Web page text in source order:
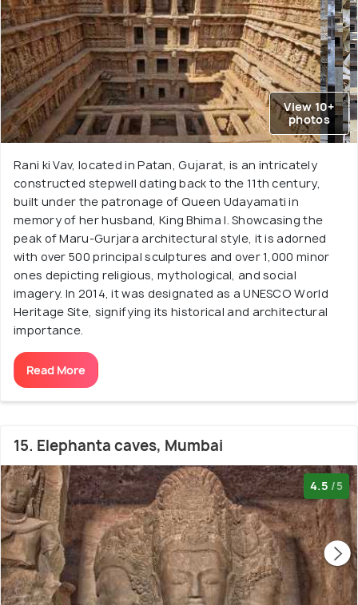
View 10+
photos
Rani ki Vav, located in Patan, Gujarat, is an intricately
constructed stepwell dating back to the 11th century,
built under the patronage of Queen Udayamati in
memory of her husband, King Bhima I. Showcasing the
peak of Maru-Gurjara architectural style, it is adorned
with over 500 principal sculptures and over 1,000 minor
ones depicting religious, mythological, and social
imagery. In 2014, it was designated as a UNESCO World
Heritage Site, signifying its historical and architectural
importance.
Read More
15. Elephanta caves, Mumbai
4.5 /5